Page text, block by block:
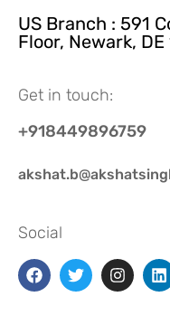
US Branch : 591
Floor, Newark,
Get in touch:
+918449896759
Social